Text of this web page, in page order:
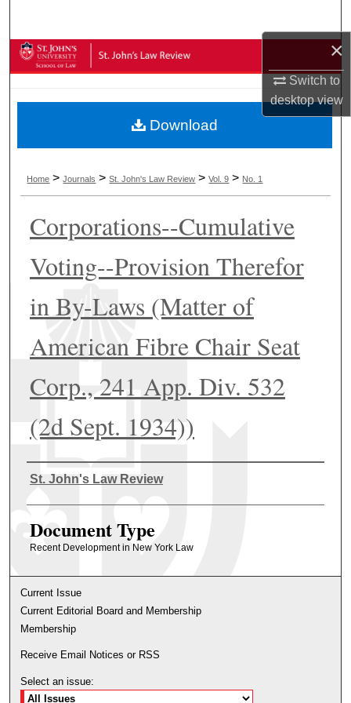
×
Switch to
desktopview
Browse Collections
About
Digital Commons Network™
Home >Journals >St. John's Law Review >Vol. 9 > No. 1
Corporations--Cumulative
Voting--Provision Therefor
in By-Laws (Matter of
American Fibre Chair Seat
Corp., 241 App. Div. 532
(2d Sept. 1934))
Authors
St. John's Law Review
Document Type
Recent Development in New York Law
Download
Current Issue
Current Editorial Board and Membership
Membership
Receive Email Notices or RSS
Select an issue: